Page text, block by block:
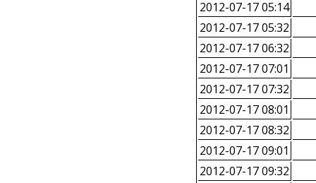
2012-07-17 05:14
2012-07-17 05:32
2012-07-17 06:32
2012-07-17 07:01
2012-07-17 07:32
2012-07-17 08:01
2012-07-17 08:32
2012-07-17 09:01
2012-07-17 09:32